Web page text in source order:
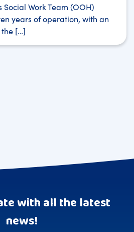
Work Team (OOH)
years of operation, with an
[…]
with all the latest
news!